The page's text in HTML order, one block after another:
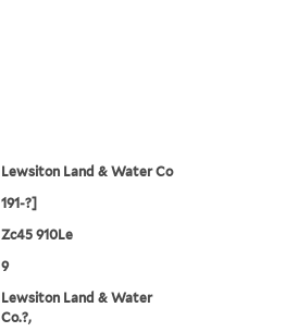
Lewsiton Land & Water Co
191-?]
Zc45 910Le
9
Lewsiton Land & Water
Co.?,